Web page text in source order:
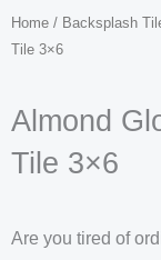
Home / Backsplash
Tile 3×6
Almond
Tile 3×6
Are you tired of